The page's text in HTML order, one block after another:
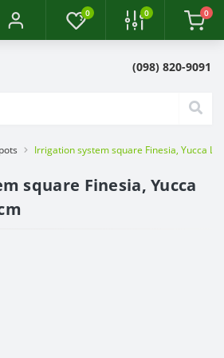
0 0 0
(098) 820-9091
Irrigation system square Finesia, Yucca
square Finesia, Yucca